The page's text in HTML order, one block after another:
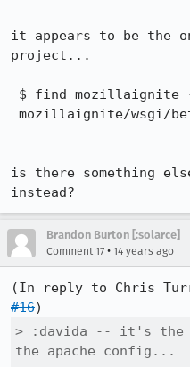
it appears to be the
project...
is there something
instead?
Brandon Burton [:solarce]
Comment 17 • 14 years ago
(In reply to Chris
#16
> :davida -- it's the
the apache config...